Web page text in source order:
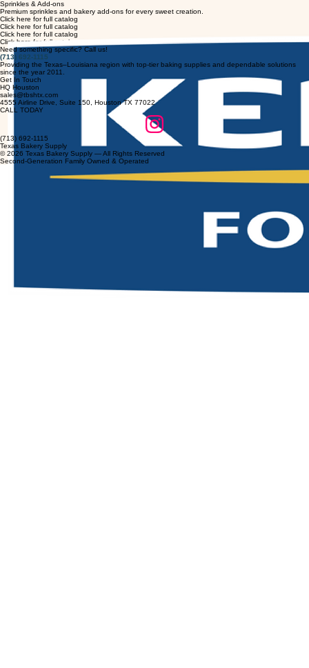
HomeOur HistoryProducts
Sprinkles & Add-ons
Premium sprinkles and bakery add-ons for every sweet creation.
Click here for full catalog
Click here for full catalog
Click here for full catalog
Click here for full catalog
Need something specific? Call us!
(713) 692-1115
Providing the Texas–Louisiana region with top-tier baking supplies and dependable solutions
since the year 2011.
Get In Touch
HQ Houston
sales@tbshtx.com
4555 Airline Drive, Suite 150, Houston TX 77022
(713) 692-1115
Texas Bakery Supply
© 2026 Texas Bakery Supply — All Rights Reserved
Second-Generation Family Owned & Operated